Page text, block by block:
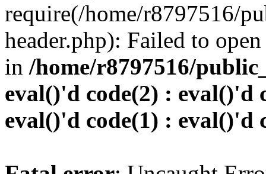
require(/home/r8797516/
header.php): Failed to
in /home/r8797516/
eval()'d code(2) : eval()'d
eval()'d code(1) : eval()'d